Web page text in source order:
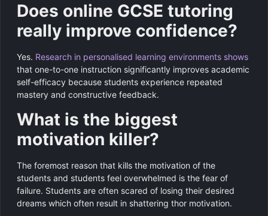
Does online GCSE tutoring
really improve confidence?
Yes. Research in personalised learning environments shows
that one-to-one instruction significantly improves academic
self-efficacy because students experience repeated
mastery and constructive feedback.
What is the biggest
motivation killer?
The foremost reason that kills the motivation of the
students and students feel overwhelmed is the fear of
failure. Students are often scared of losing their desired
dreams which often result in shattering thor motivation.